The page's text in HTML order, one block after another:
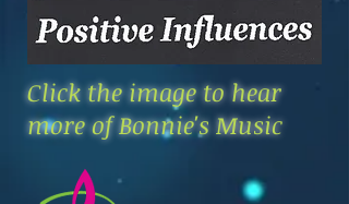
Click the image to hear
more of Bonnie's Music